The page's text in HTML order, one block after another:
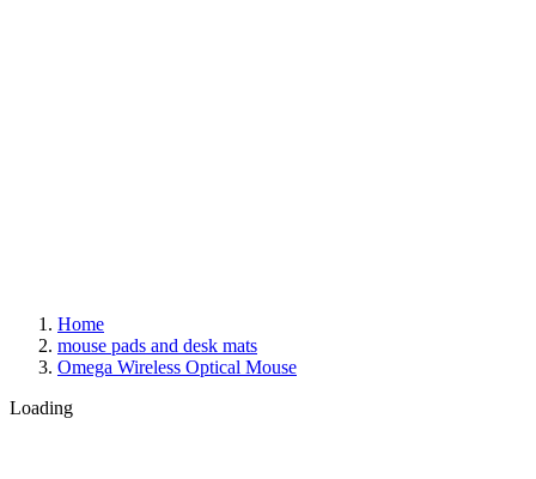
Home
mouse pads and desk mats
Omega Wireless Optical Mouse
Loading